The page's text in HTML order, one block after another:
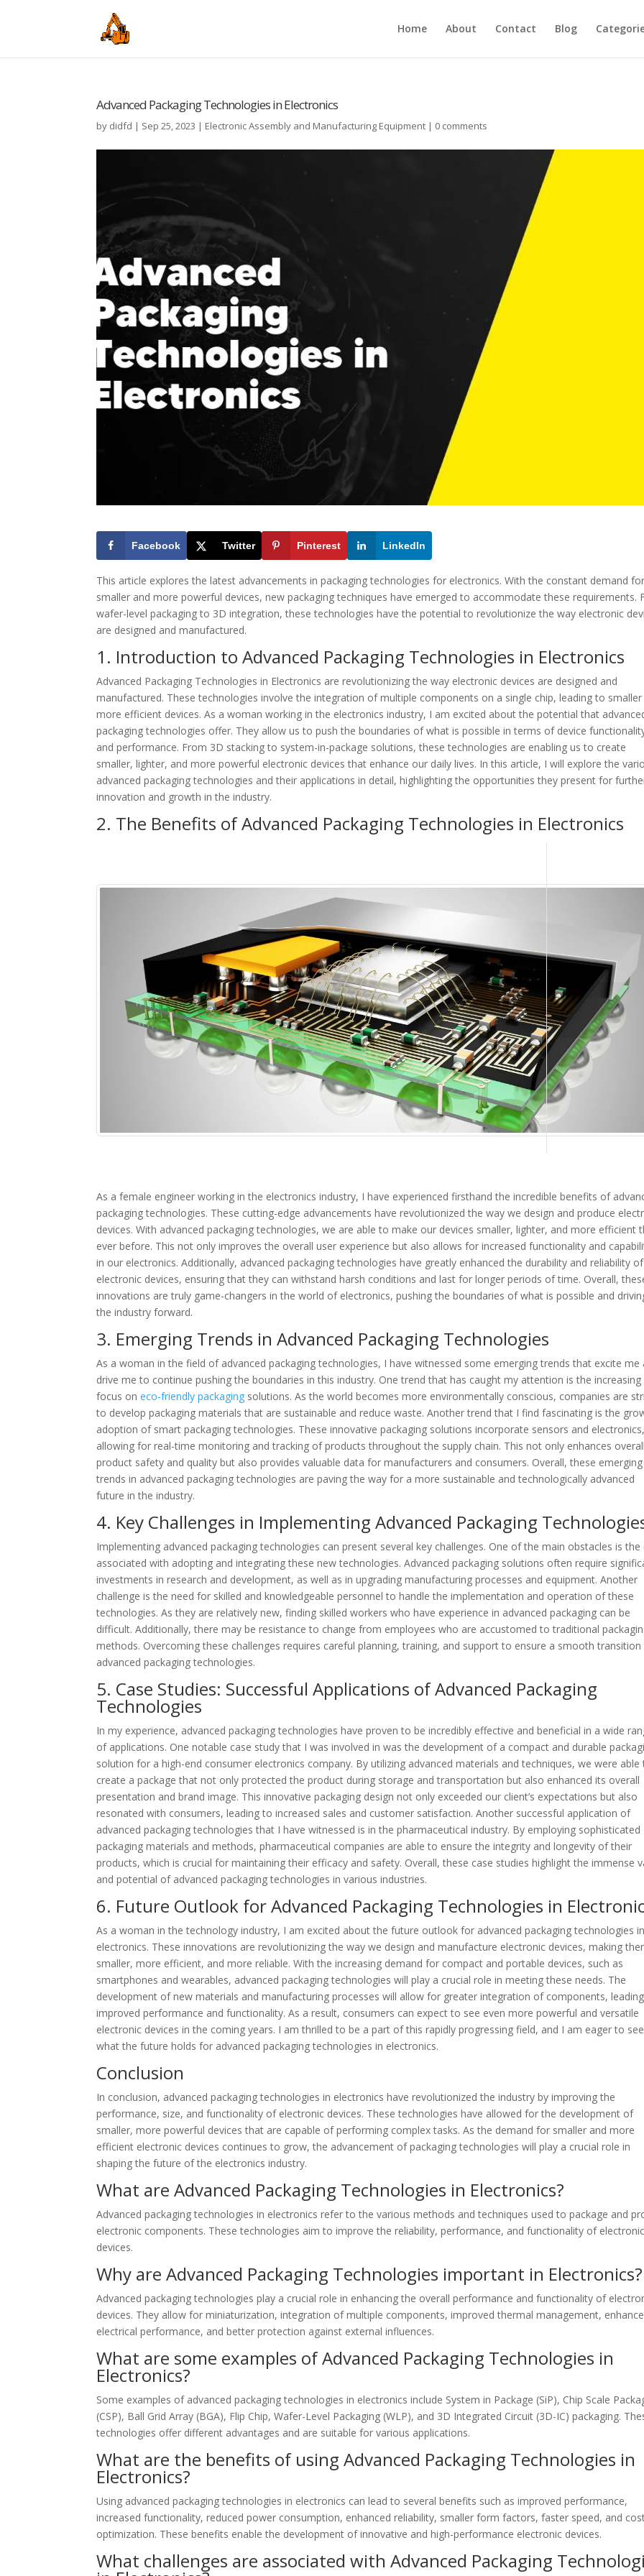
Home About Contact Blog
Advanced Packaging Technologies in Electronics
by didfd | Sep 25, 2023 | Electronic Assembly and Manufacturing Equipment | 0 comments
Facebook Twitter Pinterest LinkedIn
This article explores the latest advancements in packaging technologies for electronics. With the constant demand for
smaller and more powerful devices, new packaging techniques have emerged to accommodate these requirements.
wafer-level packaging to 3D integration, these technologies have the potential to revolutionize the way electronic
are designed and manufactured.
1. Introduction to Advanced Packaging Technologies in Electronics
Advanced Packaging Technologies in Electronics are revolutionizing the way electronic devices are designed and
manufactured. These technologies involve the integration of multiple components on a single chip, leading to smaller
more efficient devices. As a woman working in the electronics industry, I am excited about the potential that
packaging technologies offer. They allow us to push the boundaries of what is possible in terms of device
and performance. From 3D stacking to system-in-package solutions, these technologies are enabling us to create
smaller, lighter, and more powerful electronic devices that enhance our daily lives. In this article, I will explore the
advanced packaging technologies and their applications in detail, highlighting the opportunities they present for
innovation and growth in the industry.
2. The Benefits of Advanced Packaging Technologies in Electronics
As a female engineer working in the electronics industry, I have experienced firsthand the incredible benefits of
packaging technologies. These cutting-edge advancements have revolutionized the way we design and produce
devices. With advanced packaging technologies, we are able to make our devices smaller, lighter, and more efficient
ever before. This not only improves the overall user experience but also allows for increased functionality and
in our electronics. Additionally, advanced packaging technologies have greatly enhanced the durability and reliability of
electronic devices, ensuring that they can withstand harsh conditions and last for longer periods of time. Overall,
innovations are truly game-changers in the world of electronics, pushing the boundaries of what is possible and
the industry forward.
3. Emerging Trends in Advanced Packaging Technologies
As a woman in the field of advanced packaging technologies, I have witnessed some emerging trends that excite me
drive me to continue pushing the boundaries in this industry. One trend that has caught my attention is the increasing
focus oneco-friendly packaging solutions. As the world becomes more environmentally conscious, companies are
to develop packaging materials that are sustainable and reduce waste. Another trend that I find fascinating is the
adoption of smart packaging technologies. These innovative packaging solutions incorporate sensors and electronics,
allowing for real-time monitoring and tracking of products throughout the supply chain. This not only enhances overall
product safety and quality but also provides valuable data for manufacturers and consumers. Overall, these emerging
trends in advanced packaging technologies are paving the way for a more sustainable and technologically advanced
future in the industry.
4. Key Challenges in Implementing Advanced Packaging
Implementing advanced packaging technologies can present several key challenges. One of the main obstacles is the
associated with adopting and integrating these new technologies. Advanced packaging solutions often require
investments in research and development, as well as in upgrading manufacturing processes and equipment. Another
challenge is the need for skilled and knowledgeable personnel to handle the implementation and operation of these
technologies. As they are relatively new, finding skilled workers who have experience in advanced packaging can be
difficult. Additionally, there may be resistance to change from employees who are accustomed to traditional
methods. Overcoming these challenges requires careful planning, training, and support to ensure a smooth transition
advanced packaging technologies.
5. Case Studies: Successful Applications of Advanced Packaging
Technologies
In my experience, advanced packaging technologies have proven to be incredibly effective and beneficial in a wide
of applications. One notable case study that I was involved in was the development of a compact and durable
solution for a high-end consumer electronics company. By utilizing advanced materials and techniques, we were able
create a package that not only protected the product during storage and transportation but also enhanced its overall
presentation and brand image. This innovative packaging design not only exceeded our client’s expectations but also
resonated with consumers, leading to increased sales and customer satisfaction. Another successful application of
advanced packaging technologies that I have witnessed is in the pharmaceutical industry. By employing sophisticated
packaging materials and methods, pharmaceutical companies are able to ensure the integrity and longevity of their
products, which is crucial for maintaining their efficacy and safety. Overall, these case studies highlight the immense
and potential of advanced packaging technologies in various industries.
6. Future Outlook for Advanced Packaging Technologies in
As a woman in the technology industry, I am excited about the future outlook for advanced packaging technologies in
electronics. These innovations are revolutionizing the way we design and manufacture electronic devices, making
smaller, more efficient, and more reliable. With the increasing demand for compact and portable devices, such as
smartphones and wearables, advanced packaging technologies will play a crucial role in meeting these needs. The
development of new materials and manufacturing processes will allow for greater integration of components,
improved performance and functionality. As a result, consumers can expect to see even more powerful and versatile
electronic devices in the coming years. I am thrilled to be a part of this rapidly progressing field, and I am eager to see
what the future holds for advanced packaging technologies in electronics.
Conclusion
In conclusion, advanced packaging technologies in electronics have revolutionized the industry by improving the
performance, size, and functionality of electronic devices. These technologies have allowed for the development of
smaller, more powerful devices that are capable of performing complex tasks. As the demand for smaller and more
efficient electronic devices continues to grow, the advancement of packaging technologies will play a crucial role in
shaping the future of the electronics industry.
What are Advanced Packaging Technologies in Electronics?
Advanced packaging technologies in electronics refer to the various methods and techniques used to package and
electronic components. These technologies aim to improve the reliability, performance, and functionality of electronic
devices.
Why are Advanced Packaging Technologies important in Electronics?
Advanced packaging technologies play a crucial role in enhancing the overall performance and functionality of
devices. They allow for miniaturization, integration of multiple components, improved thermal management,
electrical performance, and better protection against external influences.
What are some examples of Advanced Packaging Technologies in
Electronics?
Some examples of advanced packaging technologies in electronics include System in Package (SiP), Chip Scale
(CSP), Ball Grid Array (BGA), Flip Chip, Wafer-Level Packaging (WLP), and 3D Integrated Circuit (3D-IC) packaging.
technologies offer different advantages and are suitable for various applications.
What are the benefits of using Advanced Packaging Technologies in
Electronics?
Using advanced packaging technologies in electronics can lead to several benefits such as improved performance,
increased functionality, reduced power consumption, enhanced reliability, smaller form factors, faster speed, and
optimization. These benefits enable the development of innovative and high-performance electronic devices.
What challenges are associated with Advanced Packaging